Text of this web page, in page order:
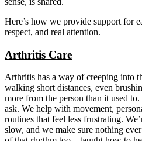
Here’s how we provide support for
respect, and real attention.
Arthritis Care
Arthritis has a way of creeping into
walking short distances, even
more from the person than it used
ask. We help with movement,
routines that feel less frustrating.
slow, and we make sure nothing